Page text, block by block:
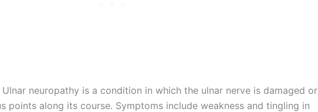
Ulnar neuropathy is a condition in which the ulnar nerve is damaged or
points along its course. Symptoms include weakness and tingling in